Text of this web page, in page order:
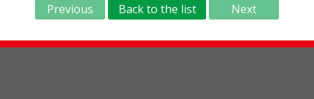
Previous Back to the list Next